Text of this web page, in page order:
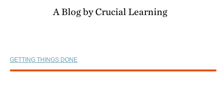
A Blog by Crucial Learning
GETTING THINGS DONE